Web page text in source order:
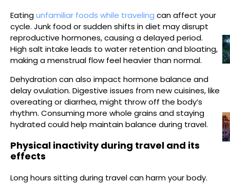
Eatingunfamiliar foods while traveling can affect your
cycle. Junk food or sudden shifts in diet may disrupt
reproductive hormones, causing a delayed period.
High salt intake leads to water retention and bloating,
making a menstrual flow feel heavier than normal.
Dehydration can also impact hormone balance and
delay ovulation. Digestive issues from new cuisines, like
overeating or diarrhea, might throw off the body’s
rhythm. Consuming more whole grains and staying
hydrated could help maintain balance during travel.
Physical inactivity during travel and its
effects
Long hours sitting during travel can harm your body.